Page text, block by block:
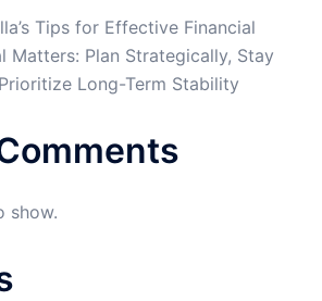
Tips for Effective Financial
Matters: Plan Strategically, Stay
Long-Term Stability
show.